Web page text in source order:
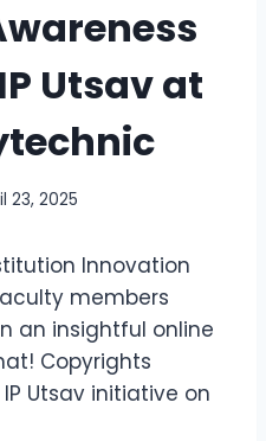
Utsav at
23, 2025
Innovation
members
an insightful online
Copyrights
Utsav initiative on